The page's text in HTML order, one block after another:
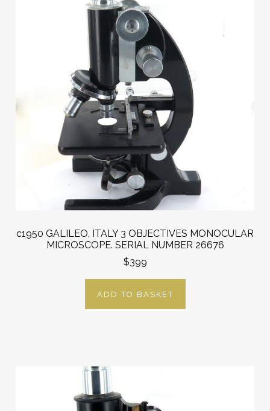
c1950 GALILEO, ITALY 3 OBJECTIVES MONOCULAR
MICROSCOPE. SERIAL NUMBER 26676
$399
ADD TO BASKET